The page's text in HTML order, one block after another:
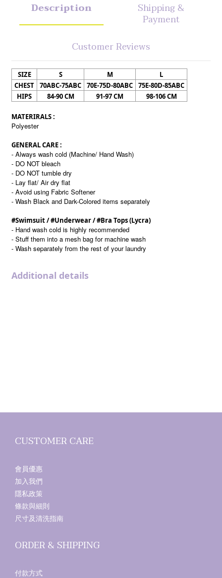
Description Shipping &
Payment
Customer Reviews
SIZE S M
L
CHEST
70ABC-75ABC 70E-75D-80ABC
75E-80D-85ABC
HIPS
84-90 CM 91-97 CM 98-106 CM
MATERIRALS :
Polyester
GENERAL CARE :
- Always wash cold (Machine/ Hand Wash)
- DO NOT bleach
- DO NOT tumble dry
- Lay flat/ Air dry flat
- Avoid using Fabric Softener
- Wash Black and Dark-Colored items separately
#Swimsuit / #Underwear / #Bra Tops (Lycra)
- Hand wash cold is highly recommended
- Stuff them into a mesh bag for machine wash
- Wash separately from the rest of your laundry
Additional details
CUSTOMER CARE
會員優惠
加入我們
隱私政策
條款與細則
尺寸及清洗指南
ORDER & SHIPPING
付款方式